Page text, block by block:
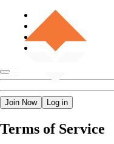
Join Now Log in
Terms of Service